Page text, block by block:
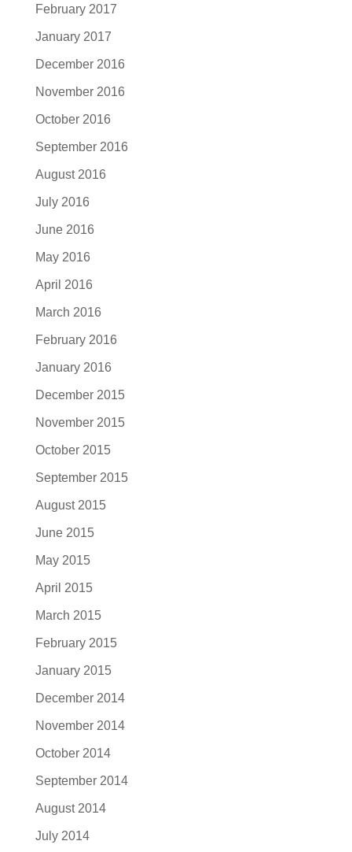
February 2017
January 2017
December 2016
November 2016
October 2016
September 2016
August 2016
July 2016
June 2016
May 2016
April 2016
March 2016
February 2016
January 2016
December 2015
November 2015
October 2015
September 2015
August 2015
June 2015
May 2015
April 2015
March 2015
February 2015
January 2015
December 2014
November 2014
October 2014
September 2014
August 2014
July 2014